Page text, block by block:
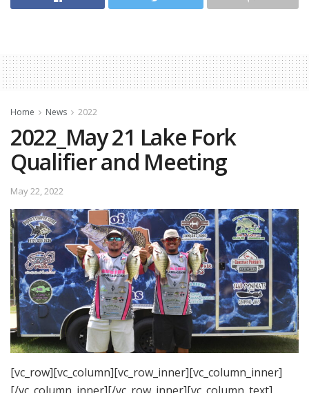
Home News 2022
2022_May 21 Lake Fork
Qualifier and Meeting
May 22, 2022
[vc_row][vc_column][vc_row_inner][vc_column_inner]
[/vc_column_inner][/vc_row_inner][vc_column_text]